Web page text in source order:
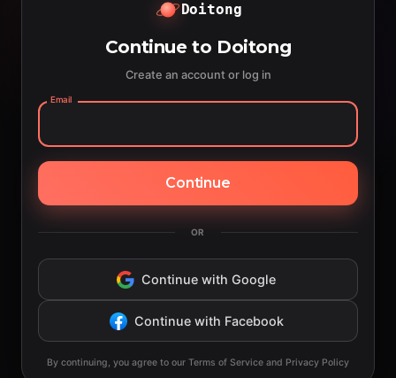
Doitong
Continue to Doitong
Create an account or log in
Email
Continue
OR
Continue with Google
Continue with Facebook
By continuing, you agree to our Terms of Service and Privacy Policy